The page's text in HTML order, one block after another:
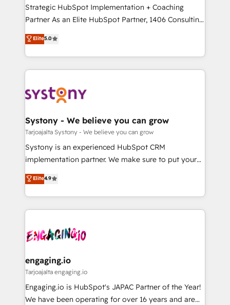
GTMの見える化・自動化まで。全Hub統合運用、デー
タ品質設計、グループ横断のCRM統合に対応します。
の一部をAIが自律実行する組織への移行を設計・実装。
Breeze・Claude等をHubSpotと連携させ、役割定義・
革を、構想から実装・定着までPMOとして主導。「設
定の代行ではなく、設計の責任」を引き受け、部門横断
の統合・浸透・変革管理を実行します。 ▸ CMS戦略設
計・構築：リード獲得・CVR・SEOを前提にした情報設
提供。 ▸ 既存CRM・MAからの移行支援：Salesforce・
Marketo・Pardot等からの移行、カスタム設計、履歴
データ移行と活用設計まで。 ▸ AEO対応：ChatGPT・
か？ ✓ HubSpot Eliteパートナー認定 ✓ HubSpotアワ
ード受賞・HUGリーダー ✓ ISO27001:2022 /
ISO9001:2015 取得 ✓ 400社以上の導入実績 ✓
状整理の壁打ちなど、構想段階からお気軽にお問い合わ
せください。
Strategic HubSpot Implementation + Coaching
Partner As an Elite HubSpot Partner, 1406 Consulting
helps mid-market revenue teams transform how
they sell, market, and serve. We don't just build your
HubSpot—we teach your team to own it, then stay
to help you keep winning. What We Do ⚙️ CRM
Data & Content 📈 Sales & Marketing Alignment +
Agent Creation 🔄 Custom Integrations & Data
Migration Why 1406 We become part of your team.
Your team learns while we build. We fix what others
broke. Built for mid-market reality—practical
constraints. By the Numbers 🏆 Top 1% of all
HubSpot partners 🔄 Top 5% globally in client
and sales ops at mid-market companies ready to
move beyond spreadsheets into unified systems
Elite5.0
Systony - We believe you can grow
Tarjoajalta Systony - We believe you can grow
Systony is an experienced HubSpot CRM
implementation partner. We make sure to put your
organization's needs and goals first and think along
with your organization. We are only satisfied once
you are too. Why Systony? - 20+ years of
experience with CRM, Marketing, Sales & Service
Own back-end developers - Complex data
View, SuperOffice) - Custom integrations (e.g. MS
Business Central, Navision, AX, SAP, Exact, AFAS) We
focus on growing B2B companies in the SME sector
such as manufacturing, SaaS, business services and
Elite4.9
engaging.io
Tarjoajalta engaging.io
Engaging.io is HubSpot's JAPAC Partner of the Year!
We have been operating for over 16 years and are